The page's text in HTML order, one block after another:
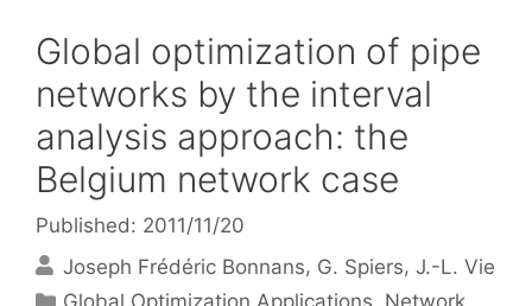
Global optimization of pipe
networks by the interval
analysis approach: the
Belgium network case
Published: 2011/11/20
Joseph Frédéric Bonnans G. Spiers J.-L. Vie
Categories
Global Optimization Applications, Network